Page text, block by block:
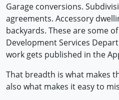
Garage conversions.
agreements. Accessory
backyards. These are some
Development Services
work gets published in the
That breadth is what makes
also what makes it easy to